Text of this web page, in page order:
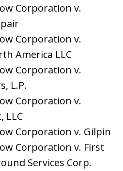
Corporation v.
Corporation v.
America LLC
Corporation v.
L.P.
Corporation v.
LLC
Corporation v. Gilpin
Corporation v. First
Services Corp.